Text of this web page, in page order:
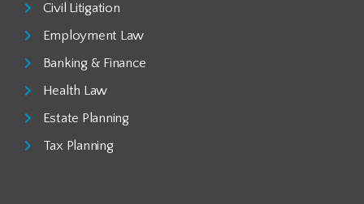
Civil Litigation
Employment Law
Banking & Finance
Health Law
Estate Planning
Tax Planning